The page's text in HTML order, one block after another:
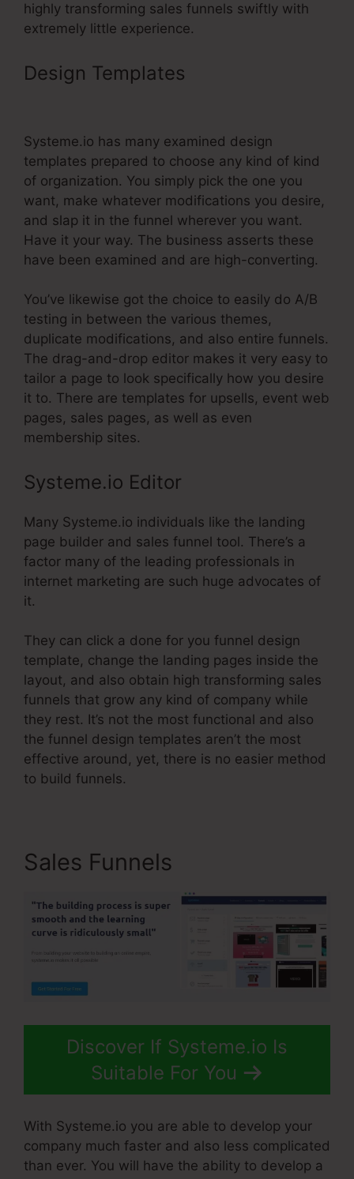
highly transforming sales funnels swiftly with
extremely little experience.
Design Templates
Systeme.io has many examined design
templates prepared to choose any kind of kind
of organization. You simply pick the one you
want, make whatever modifications you desire,
and slap it in the funnel wherever you want.
Have it your way. The business asserts these
have been examined and are high-converting.
You’ve likewise got the choice to easily do A/B
testing in between the various themes,
duplicate modifications, and also entire funnels.
The drag-and-drop editor makes it very easy to
tailor a page to look specifically how you desire
it to. There are templates for upsells, event web
pages, sales pages, as well as even
membership sites.
Systeme.io Editor
Many Systeme.io individuals like the landing
page builder and sales funnel tool. There’s a
factor many of the leading professionals in
internet marketing are such huge advocates of
it.
They can click a done for you funnel design
template, change the landing pages inside the
layout, and also obtain high transforming sales
funnels that grow any kind of company while
they rest. It’s not the most functional and also
the funnel design templates aren’t the most
effective around, yet, there is no easier method
to build funnels.
Sales Funnels
Discover If Systeme.io Is
Suitable For You
With Systeme.io you are able to develop your
company much faster and also less complicated
than ever. You will have the ability to develop a